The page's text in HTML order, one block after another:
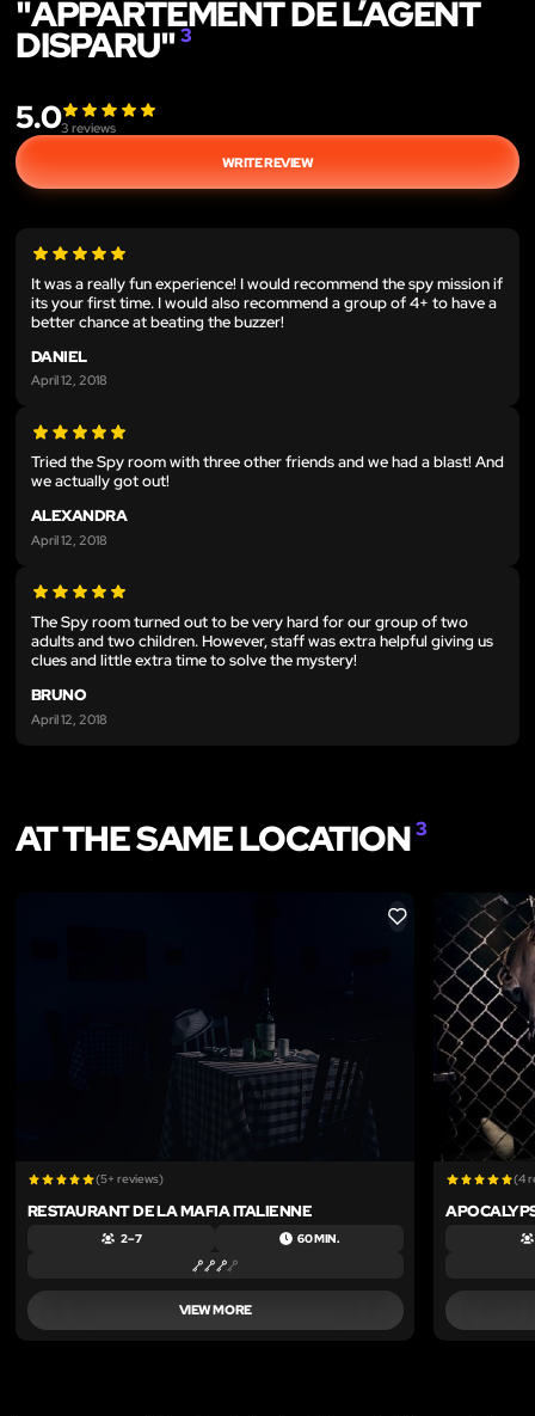
"APPARTEMENT DE L’AGENT
DISPARU"3
5.03 reviews
WRITE REVIEW
It was a really fun experience! I would recommend the spy mission if
its your first time. I would also recommend a group of 4+ to have a
better chance at beating the buzzer!
DANIEL
April 12, 2018
Tried the Spy room with three other friends and we had a blast! And
we actually got out!
ALEXANDRA
April 12, 2018
The Spy room turned out to be very hard for our group of two
adults and two children. However, staff was extra helpful giving us
clues and little extra time to solve the mystery!
BRUNO
April 12, 2018
AT THE SAME LOCATION3
LIKE
(5+ reviews)
RESTAURANT DE LA MAFIA ITALIENNE
2 – 7 60 MIN.
VIEW MORE
(4